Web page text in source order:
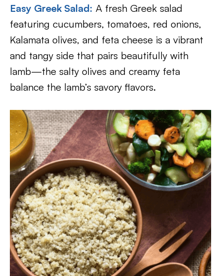
Easy Greek Salad: A fresh Greek salad
featuring cucumbers, tomatoes, red onions,
Kalamata olives, and feta cheese is a vibrant
and tangy side that pairs beautifully with
lamb—the salty olives and creamy feta
balance the lamb’s savory flavors.